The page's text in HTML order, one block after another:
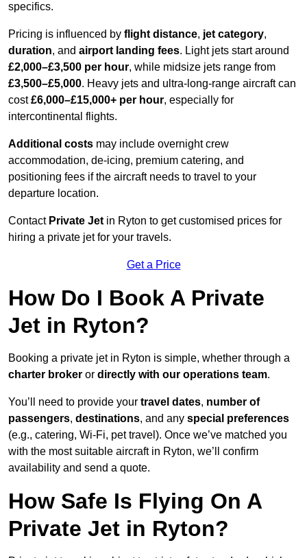
specifics.
Pricing is influenced by flight distance, jet category,
duration, and airport landing fees. Light jets start around
£2,000–£3,500 per hour, while midsize jets range from
£3,500–£5,000. Heavy jets and ultra-long-range aircraft can
cost£6,000–£15,000+ per hour, especially for
intercontinental flights.
Additional costs may include overnight crew
accommodation, de-icing, premium catering, and
positioning fees if the aircraft needs to travel to your
departure location.
Contact Private Jet in Ryton to get customised prices for
hiring a private jet for your travels.
Get a Price
How Do I Book A Private
Jet in Ryton?
Booking a private jet in Ryton is simple, whether through a
charter broker or directly with our operations team.
You’ll need to provide your travel dates, number of
passengers, destinations, and any special preferences
(e.g., catering, Wi-Fi, pet travel). Once we’ve matched you
with the most suitable aircraft in Ryton, we’ll confirm
availability and send a quote.
How Safe Is Flying On A
Private Jet in Ryton?